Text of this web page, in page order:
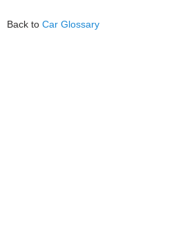
Back to Car Glossary